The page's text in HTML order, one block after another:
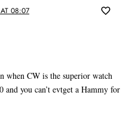
08:07
when CW is the superior watch
you can’t evtget a Hammy for